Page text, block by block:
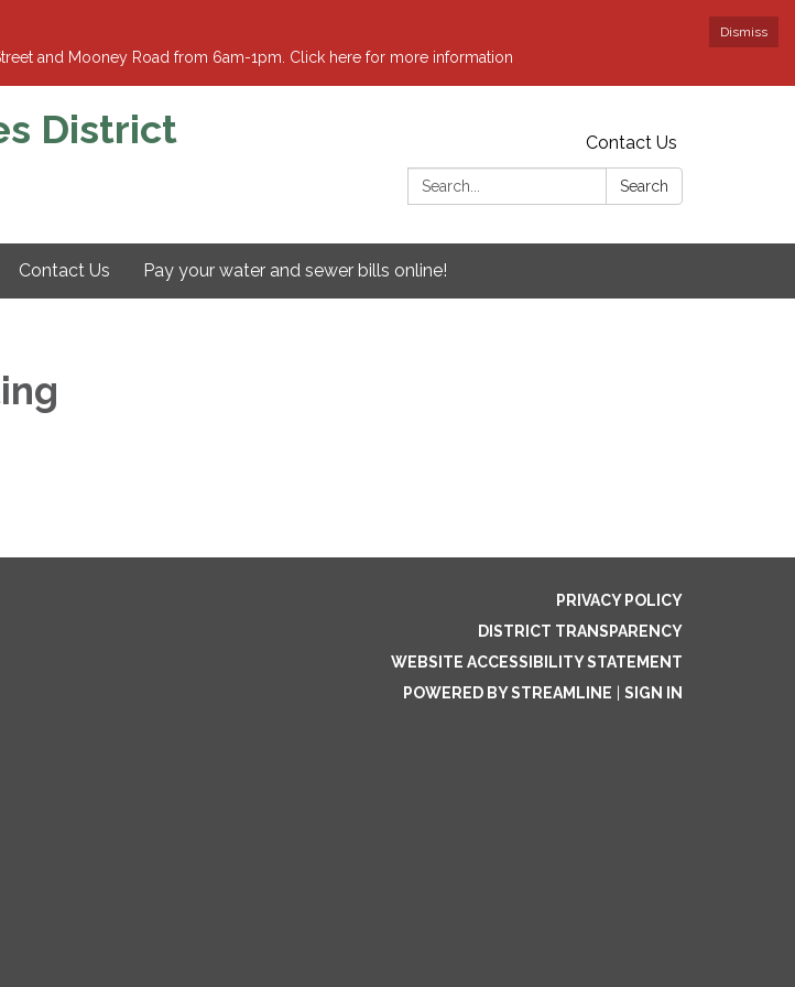
Dismiss
and Mooney Road from 6am-1pm. Click here for more information
District
Contact Us
Search:
Search
Contact Us Pay your water and sewer bills online!
PRIVACY POLICY
DISTRICT TRANSPARENCY
WEBSITE ACCESSIBILITY STATEMENT
POWERED BY STREAMLINE
SIGN IN